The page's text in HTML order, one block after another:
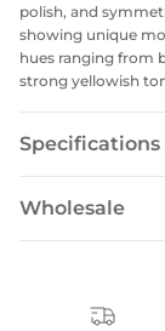
polish, and
showing unique
hues ranging from
strong yellowish
Specifications
Wholesale